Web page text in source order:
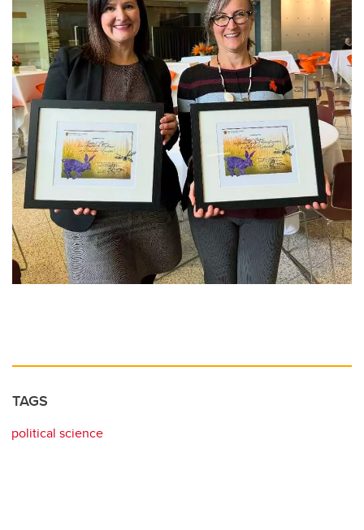
TAGS
political science